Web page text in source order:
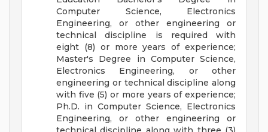
Computer Science, Electronics
Engineering, or other engineering or
technical discipline is required with
eight (8) or more years of experience;
Master's Degree in Computer Science,
Electronics Engineering, or other
engineering or technical discipline along
with five (5) or more years of experience;
Ph.D. in Computer Science, Electronics
Engineering, or other engineering or